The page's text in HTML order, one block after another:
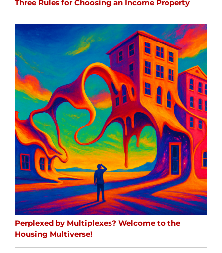
Three Rules for Choosing an Income Property
Perplexed by Multiplexes? Welcome to the
Housing Multiverse!